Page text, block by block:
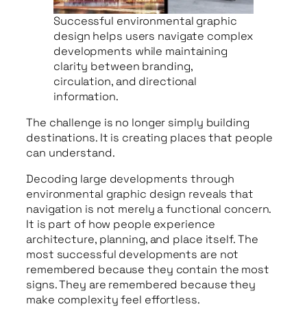
Successful environmental graphic
design helps users navigate complex
developments while maintaining
clarity between branding,
circulation, and directional
information.
The challenge is no longer simply building
destinations. It is creating places that people
can understand.
Decoding large developments through
environmental graphic design reveals that
navigation is not merely a functional concern.
It is part of how people experience
architecture, planning, and place itself. The
most successful developments are not
remembered because they contain the most
signs. They are remembered because they
make complexity feel effortless.